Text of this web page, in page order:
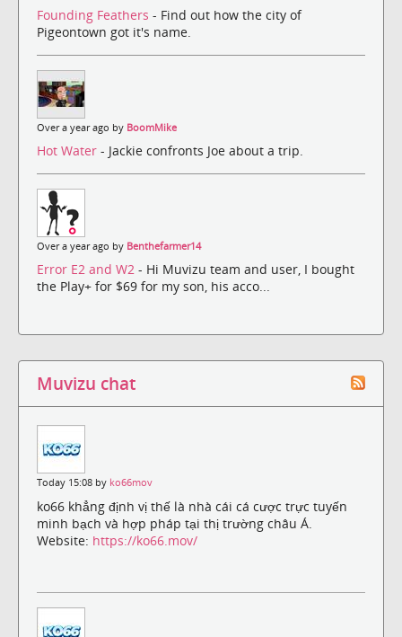
Founding Feathers - Find out how the city of
Pigeontown got it's name.
Over a year ago by BoomMike
Hot Water - Jackie confronts Joe about a trip.
Over a year ago by Benthefarmer14
Error E2 and W2 - Hi Muvizu team and user, I bought
the Play+ for $69 for my son, his acco...
Muvizu chat
Today 15:08 by ko66mov
ko66 khẳng định vị thế là nhà cái cá cược trực tuyến
minh bạch và hợp pháp tại thị trường châu Á.
Website: https://ko66.mov/